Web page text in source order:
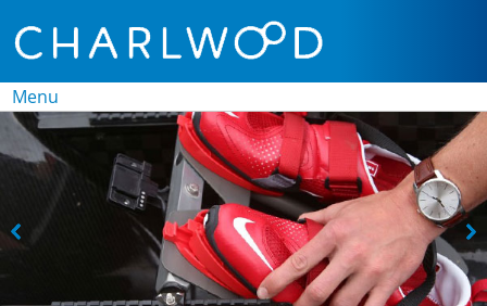
Menu
Skip to
content